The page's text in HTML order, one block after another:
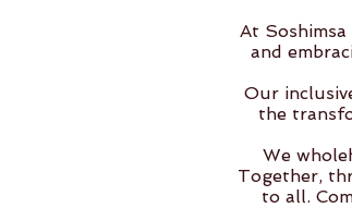
At
and
Our
the
We
Together,
to all.